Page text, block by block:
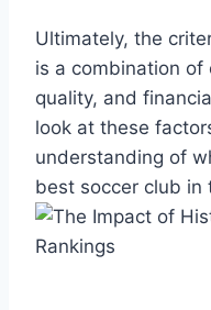
Ultimately, the⁤
is a combination ⁤of
quality, and
look⁤ at these
understanding of
best ​soccer club⁣ in